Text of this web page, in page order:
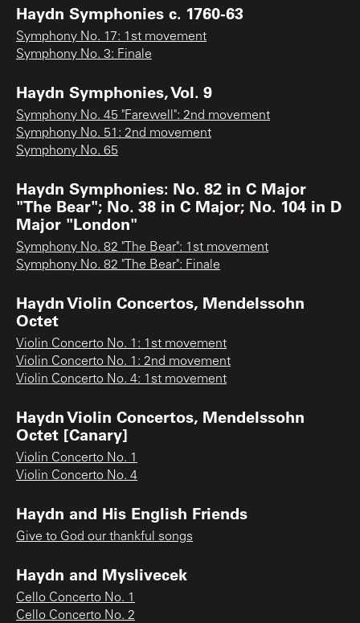
Haydn Symphonies c. 1760-63
Symphony No. 17: 1st movement
Symphony No. 3: Finale
Haydn Symphonies, Vol. 9
Symphony No. 45 "Farewell": 2nd movement
Symphony No. 51: 2nd movement
Symphony No. 65
Haydn Symphonies: No. 82 in C Major
"The Bear"; No. 38 in C Major; No. 104 in D
Major "London"
Symphony No. 82 "The Bear": 1st movement
Symphony No. 82 "The Bear": Finale
Haydn Violin Concertos, Mendelssohn
Octet
Violin Concerto No. 1: 1st movement
Violin Concerto No. 1: 2nd movement
Violin Concerto No. 4: 1st movement
Haydn Violin Concertos, Mendelssohn
Octet [Canary]
Violin Concerto No. 1
Violin Concerto No. 4
Haydn and His English Friends
Give to God our thankful songs
Haydn and Myslivecek
Cello Concerto No. 1
Cello Concerto No. 2